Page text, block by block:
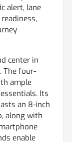
alert, lane
center in
The four-
ample
Its
an 8-inch
along with
enable